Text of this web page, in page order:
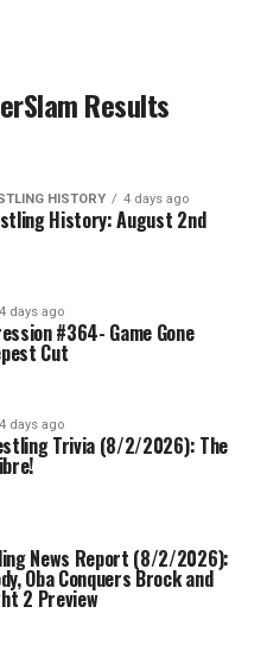
Results
HISTORY 4 days ago
History: August 2nd
4 days ago
#364- Game Gone
Cut
4 days ago
Trivia (8/2/2026): The
News Report (8/2/2026):
Oba Conquers Brock and
2 Preview